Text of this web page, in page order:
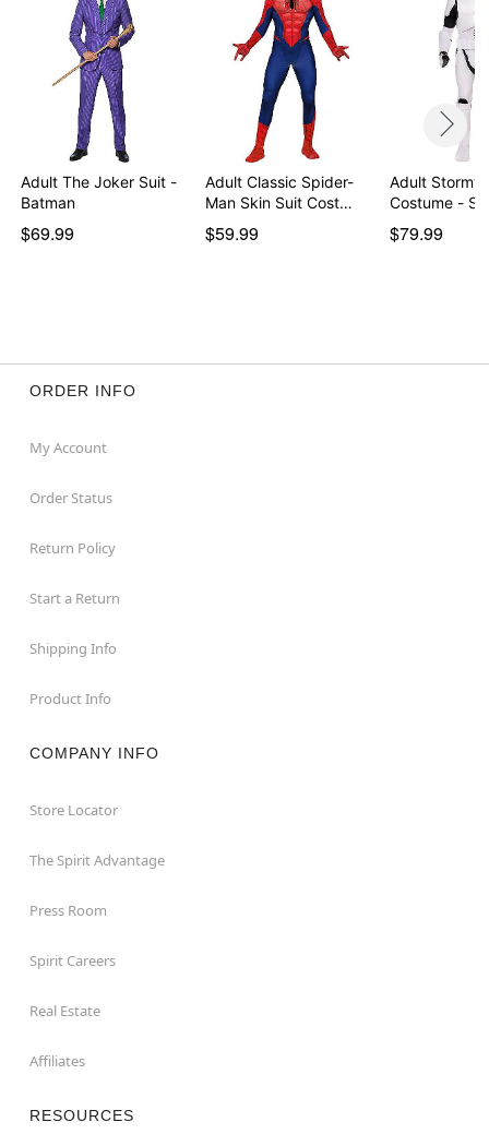
Adult The Joker Suit -
Batman
$69.99
Adult Classic Spider-
Man Skin Suit Cost…
$59.99
Adult
Costume -
$79.99
ORDER INFO
My Account
Order Status
Return Policy
Start a Return
Shipping Info
Product Info
COMPANY INFO
Store Locator
The Spirit Advantage
Press Room
Spirit Careers
Real Estate
Affiliates
RESOURCES